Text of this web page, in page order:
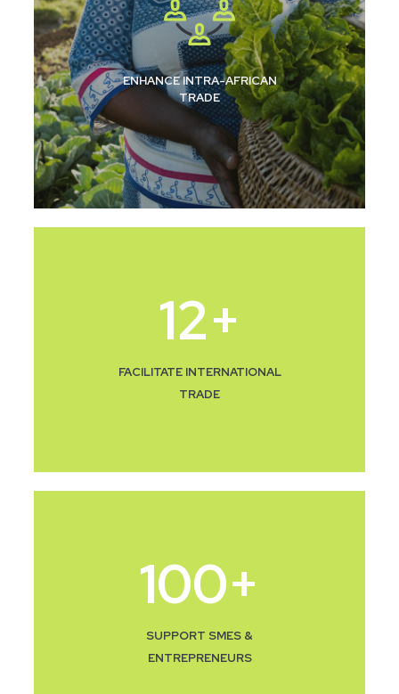
ENHANCE INTRA-AFRICAN
TRADE
12+
FACILITATE INTERNATIONAL
TRADE
100+
SUPPORT SMES &
ENTREPRENEURS